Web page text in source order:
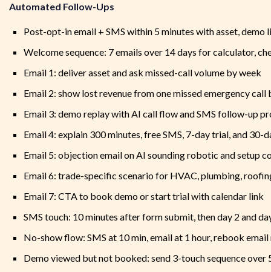
Automated Follow-Ups
Post-opt-in email + SMS within 5 minutes with asset, demo
Welcome sequence: 7 emails over 14 days for calculator,
Email 1: deliver asset and ask missed-call volume by week
Email 2: show lost revenue from one missed emergency call
Email 3: demo replay with AI call flow and SMS follow-up
Email 4: explain 300 minutes, free SMS, 7-day trial, and 30-
Email 5: objection email on AI sounding robotic and setup
Email 6: trade-specific scenario for HVAC, plumbing,
Email 7: CTA to book demo or start trial with calendar link
SMS touch: 10 minutes after form submit, then day 2 and
No-show flow: SMS at 10 min, email at 1 hour, rebook
Demo viewed but not booked: send 3-touch sequence over